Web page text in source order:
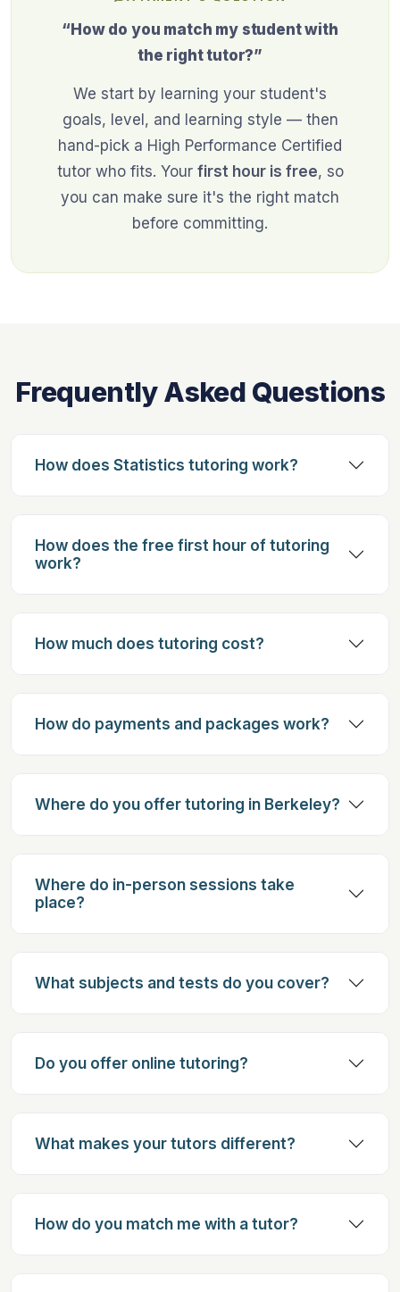
“How do you match my student with
the right tutor?”
We start by learning your student's
goals, level, and learning style — then
hand-pick a High Performance Certified
tutor who fits. Your first hour is free, so
you can make sure it's the right match
before committing.
Frequently Asked Questions
How does Statistics tutoring work?
How does the free first hour of tutoring
work?
How much does tutoring cost?
How do payments and packages work?
Where do you offer tutoring in Berkeley?
Where do in-person sessions take
place?
What subjects and tests do you cover?
Do you offer online tutoring?
What makes your tutors different?
How do you match me with a tutor?